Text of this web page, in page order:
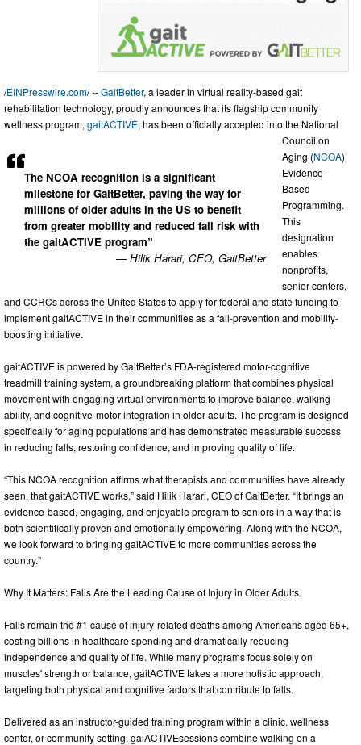
The NCOA recognition is a significant
milestone for GaitBetter, paving the way for
millions of older adults in the US to benefit
from greater mobility and reduced fall risk with
the gaitACTIVE program”
— Hilik Harari, CEO, GaitBetter
/EINPresswire.com/ --GaitBetter, a leader in virtual reality-based gait
rehabilitation technology, proudly announces that its flagship community
wellness program, gaitACTIVE, has been officially accepted into the National
Council on
Aging (NCOA)
Evidence-
Based
Programming.
This
designation
enables
nonprofits,
senior centers,
and CCRCs across the United States to apply for federal and state funding to
implement gaitACTIVE in their communities as a fall-prevention and mobility-
boosting initiative.
gaitACTIVE is powered by GaitBetter’s FDA-registered motor-cognitive
treadmill training system, a groundbreaking platform that combines physical
movement with engaging virtual environments to improve balance, walking
ability, and cognitive-motor integration in older adults. The program is designed
specifically for aging populations and has demonstrated measurable success
in reducing falls, restoring confidence, and improving quality of life.
“This NCOA recognition affirms what therapists and communities have already
seen, that gaitACTIVE works,” said Hilik Harari, CEO of GaitBetter. “It brings an
evidence-based, engaging, and enjoyable program to seniors in a way that is
both scientifically proven and emotionally empowering. Along with the NCOA,
we look forward to bringing gaitACTIVE to more communities across the
country.”
Why It Matters: Falls Are the Leading Cause of Injury in Older Adults
Falls remain the #1 cause of injury-related deaths among Americans aged 65+,
costing billions in healthcare spending and dramatically reducing
independence and quality of life. While many programs focus solely on
muscles' strength or balance, gaitACTIVE takes a more holistic approach,
targeting both physical and cognitive factors that contribute to falls.
Delivered as an instructor-guided training program within a clinic, wellness
center, or community setting, gaiACTIVEsessions combine walking on a